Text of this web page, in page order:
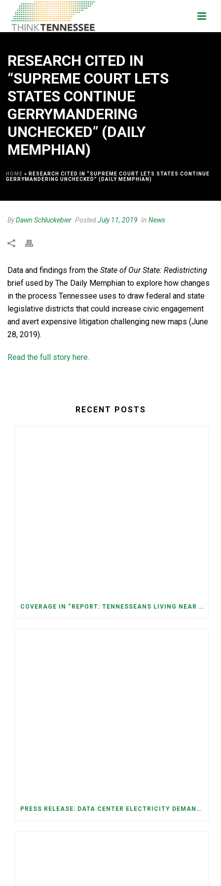
RESEARCH CITED IN
“SUPREME COURT LETS
STATES CONTINUE
GERRYMANDERING
UNCHECKED” (DAILY
MEMPHIAN)
HOME » RESEARCH CITED IN “SUPREME COURT LETS STATES CONTINUE
GERRYMANDERING UNCHECKED” (DAILY MEMPHIAN)
ByDawn Schluckebier PostedJuly 11, 2019 In News
Data and findings from the State of Our State: Redistricting
brief used by The Daily Memphian to explore how changes
in the process Tennessee uses to draw federal and state
legislative districts that could increase civic engagement
and avert expensive litigation challenging new maps (June
28, 2019).
Read the full story here.
RECENT POSTS
COVERAGE IN “REPORT: TENNESSEANS LIVING NEAR DATA CENTERS SEE BIGGER JUMPS IN ELECTRICITY COSTS” (NASHVILLE BANNER)
PRESS RELEASE: DATA CENTER ELECTRICITY DEMAND HAS GROWN SEVENFOLD IN FIVE YEARS, RAISING AFFORDABILITY AND RELIABILITY RISKS FOR TENNESSEE HOUSEHOLDS